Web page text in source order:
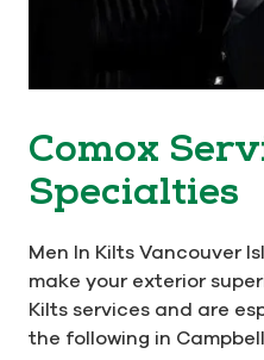
Comox
Specialties
Men In Kilts Vancouver
make your exterior
Kilts services and are
the following in